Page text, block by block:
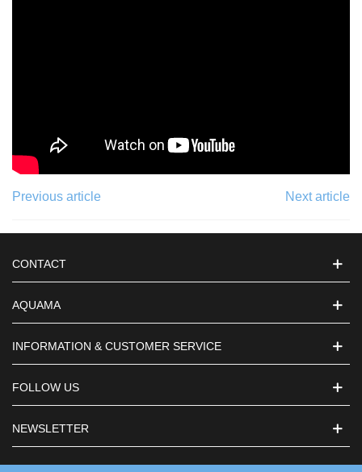
Previous article Next article
CONTACT
AQUAMA
INFORMATION & CUSTOMER SERVICE
FOLLOW US
NEWSLETTER